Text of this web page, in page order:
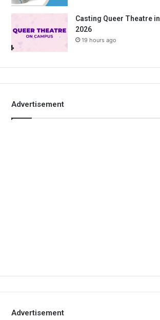
Casting Queer Theatre in
2026
19 hours ago
Advertisement
Advertisement